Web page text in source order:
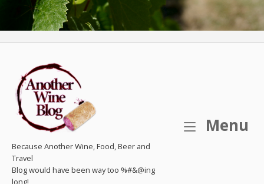
Because Another Wine, Food, Beer and
Travel
Menu